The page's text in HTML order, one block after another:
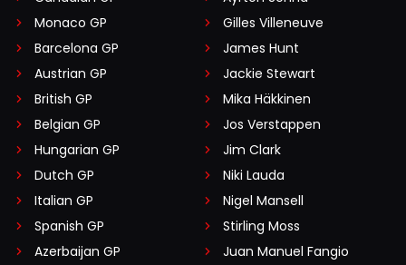
Monaco GP
Barcelona GP
Austrian GP
British GP
Belgian GP
Hungarian GP
Dutch GP
Italian GP
Spanish GP
Azerbaijan GP
Gilles Villeneuve
James Hunt
Jackie Stewart
Mika Häkkinen
Jos Verstappen
Jim Clark
Niki Lauda
Nigel Mansell
Stirling Moss
Juan Manuel Fangio